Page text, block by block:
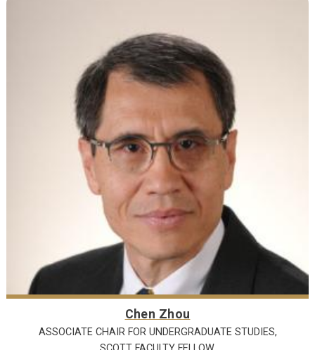
Chen Zhou
ASSOCIATE CHAIR FOR UNDERGRADUATE STUDIES,